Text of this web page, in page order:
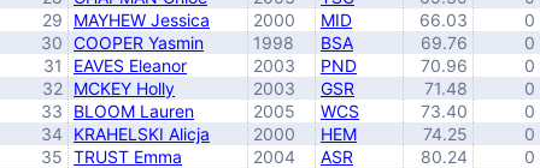
29
MAYHEW Jessica 2000 MID 66.03
0
30 COOPER Yasmin 1998 BSA 69.76
0
31
EAVES Eleanor 2003 PND 70.96
0
32 MCKEY Holly 2003 GSR 71.48
0
33
BLOOM Lauren 2005 WCS 73.40
0
34
KRAHELSKI Alicja 2000 HEM 74.25
0
35 TRUST Emma 2004 ASR 80.24
0